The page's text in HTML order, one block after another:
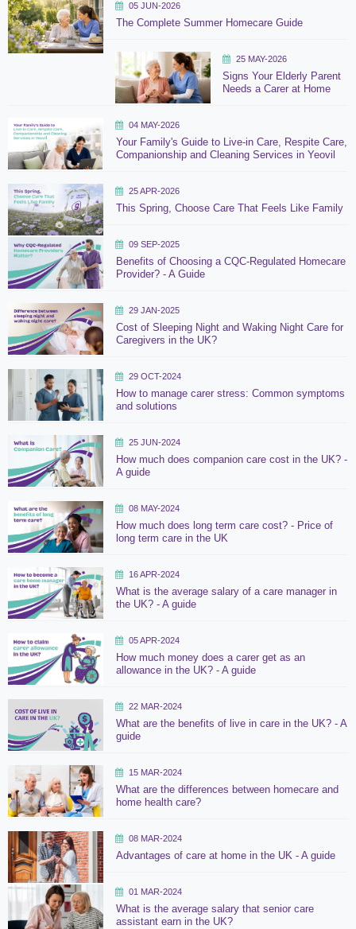
05 JUN-2026
The Complete Summer Homecare Guide
25 MAY-2026
Signs Your Elderly Parent
Needs a Carer at Home
04 MAY-2026
Your Family's Guide to Live-in Care, Respite Care,
Companionship and Cleaning Services in Yeovil
25 APR-2026
This Spring, Choose Care That Feels Like Family
09 SEP-2025
Benefits of Choosing a CQC-Regulated Homecare
Provider? - A Guide
29 JAN-2025
Cost of Sleeping Night and Waking Night Care for
Caregivers in the UK?
29 OCT-2024
How to manage carer stress: Common symptoms
and solutions
25 JUN-2024
How much does companion care cost in the UK? -
A guide
08 MAY-2024
How much does long term care cost? - Price of
long term care in the UK
16 APR-2024
What is the average salary of a care manager in
the UK? - A guide
05 APR-2024
How much money does a carer get as an
allowance in the UK? - A guide
22 MAR-2024
What are the benefits of live in care in the UK? - A
guide
15 MAR-2024
What are the differences between homecare and
home health care?
08 MAR-2024
Advantages of care at home in the UK - A guide
01 MAR-2024
What is the average salary that senior care
assistant earn in the UK?